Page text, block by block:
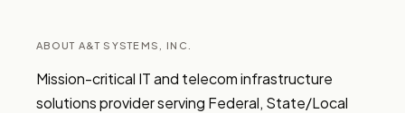
ABOUT A&T SYSTEMS, INC.
Mission-critical IT and telecom infrastructure
solutions provider serving Federal, State/Local